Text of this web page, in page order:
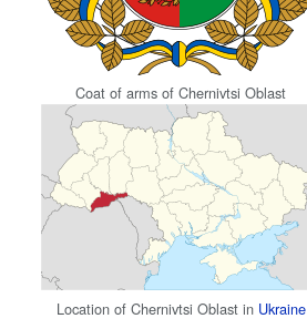
Coat of arms of Chernivtsi Oblast
Location of Chernivtsi Oblast in Ukraine